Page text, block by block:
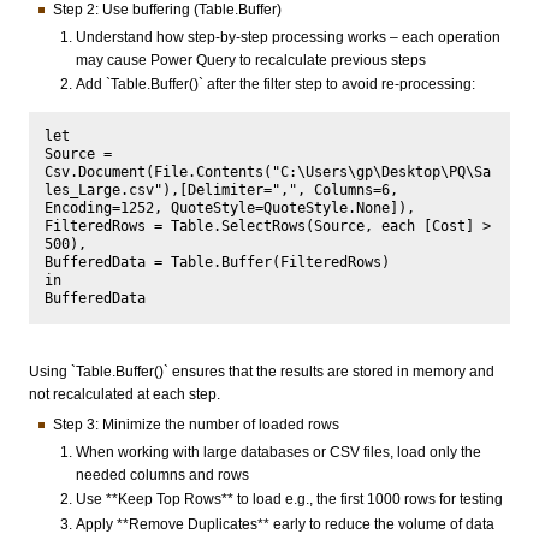
Step 2: Use buffering (Table.Buffer)
Understand how step-by-step processing works – each operation
may cause Power Query to recalculate previous steps
Add `Table.Buffer()` after the filter step to avoid re-processing:
let
Source =
Csv.Document(File.Contents("C:\Users\gp\Desktop\PQ\Sa
les_Large.csv"),[Delimiter=",", Columns=6,
Encoding=1252, QuoteStyle=QuoteStyle.None]),
FilteredRows = Table.SelectRows(Source, each [Cost] >
500),
BufferedData = Table.Buffer(FilteredRows)
in
Using `Table.Buffer()` ensures that the results are stored in memory and
not recalculated at each step.
Step 3: Minimize the number of loaded rows
When working with large databases or CSV files, load only the
needed columns and rows
Use **Keep Top Rows** to load e.g., the first 1000 rows for testing
Apply **Remove Duplicates** early to reduce the volume of data